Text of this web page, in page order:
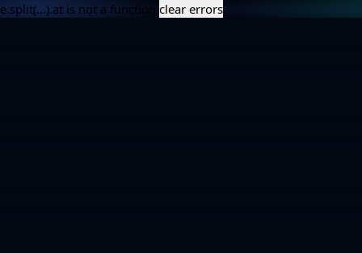
e.split(...).at is not a function clear errors